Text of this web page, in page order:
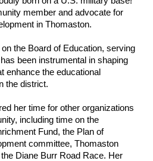
member and advocate for
in Thomaston.
the Board of Education, serving
been instrumental in shaping
enhance the educational
the district.
her time for other organizations
including time on the
Fund, the Plan of
committee, Thomaston
Diane Burr Road Race. Her